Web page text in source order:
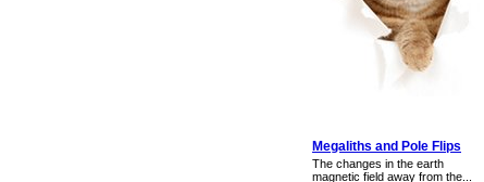
Megaliths and Pole Flips
The changes in the earth
magnetic field away from the...